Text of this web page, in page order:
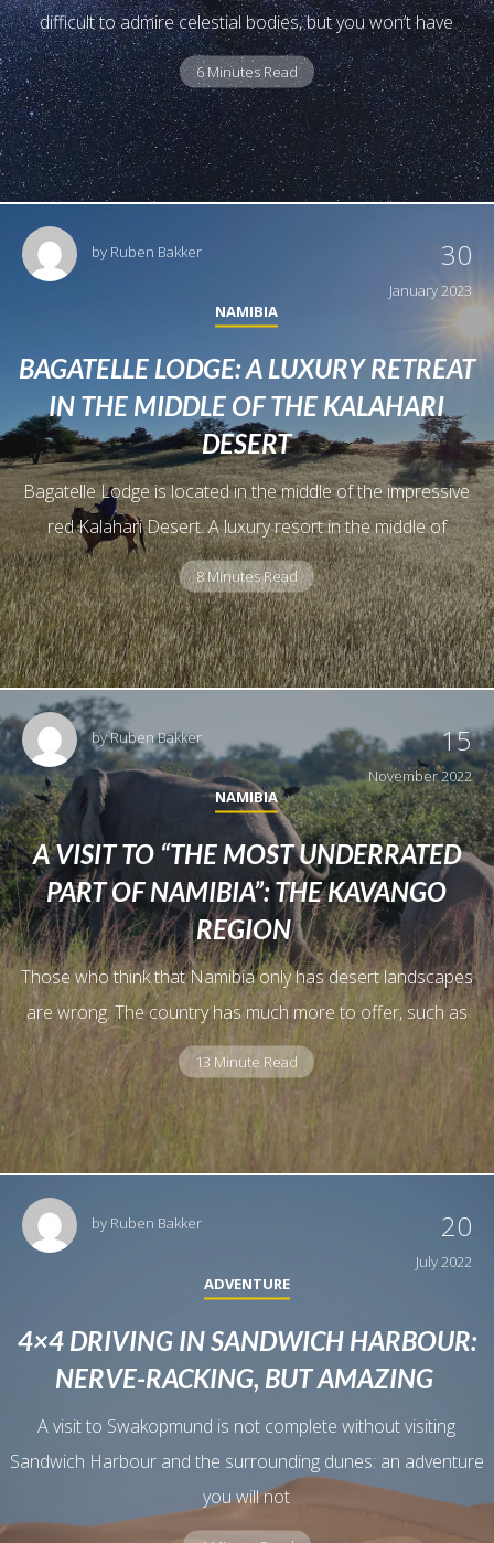
difficult to admire celestial bodies, but you won’t have
6 Minutes Read
by Ruben Bakker 30
January 2023
NAMIBIA
BAGATELLE LODGE: A LUXURY RETREAT
IN THE MIDDLE OF THE KALAHARI
DESERT
Bagatelle Lodge is located in the middle of the impressive
red Kalahari Desert. A luxury resort in the middle of
8 Minutes Read
byRuben Bakker 15
November 2022
NAMIBIA
A VISIT TO “THE MOST UNDERRATED
PART OF NAMIBIA”: THE KAVANGO
REGION
Those who think that Namibia only has desert landscapes
are wrong. The country has much more to offer, such as
13 Minute Read
by Ruben Bakker 20
July 2022
ADVENTURE
4×4 DRIVING IN SANDWICH HARBOUR:
NERVE-RACKING, BUT AMAZING
A visit to Swakopmund is not complete without visiting
Sandwich Harbour and the surrounding dunes: an adventure
you will not